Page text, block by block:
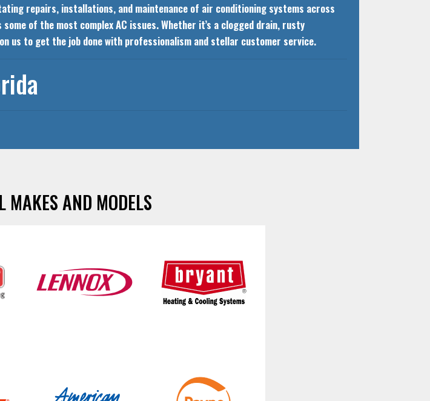
repairs, installations, and maintenance of air conditioning systems across
of the most complex AC issues. Whether it’s a clogged drain, rusty
us to get the job done with professionalism and stellar customer service.
MAKES AND MODELS